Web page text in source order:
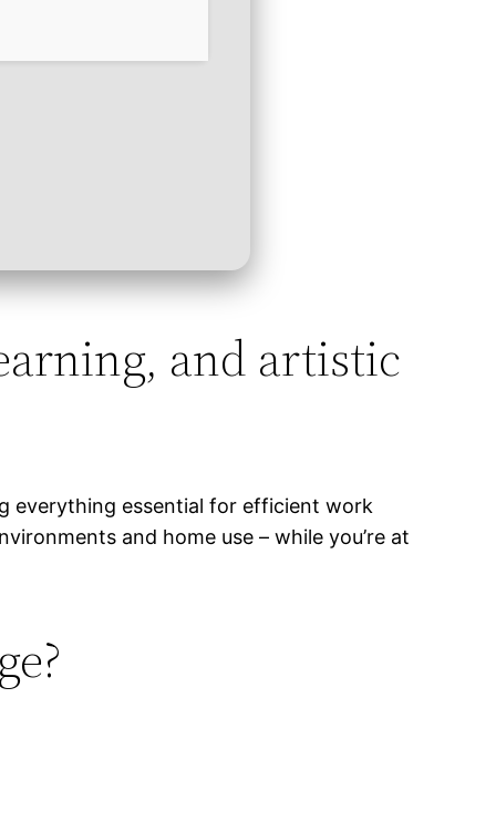
and artistic
everything essential for efficient work
and home use – while you’re at